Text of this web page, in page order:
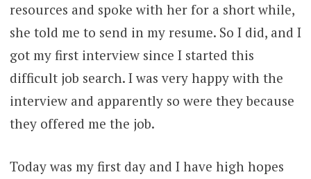
resources and spoke with her for a short while,
she told me to send in my resume. So I did, and I
got my first interview since I started this
difficult job search. I was very happy with the
interview and apparently so were they because
they offered me the job.
Today was my first day and I have high hopes